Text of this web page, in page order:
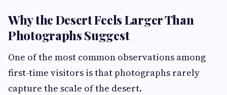
Why the Desert Feels Larger Than
Photographs Suggest
One of the most common observations among
first-time visitors is that photographs rarely
capture the scale of the desert.